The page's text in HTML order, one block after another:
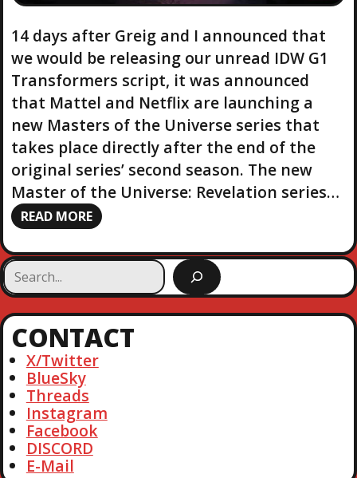
14 days after Greig and I announced that
we would be releasing our unread IDW G1
Transformers script, it was announced
that Mattel and Netflix are launching a
new Masters of the Universe series that
takes place directly after the end of the
original series’ second season. The new
Master of the Universe: Revelation series…
READ MORE
S
e
a
r
hCONTACT
X/Twitter
BlueSky
Threads
Instagram
Facebook
DISCORD
E-Mail